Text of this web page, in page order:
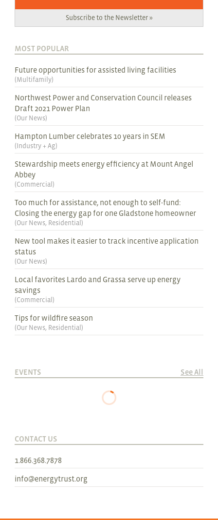
Subscribe to the Newsletter »
MOST POPULAR
Future opportunities for assisted living facilities
(Multifamily)
Northwest Power and Conservation Council releases
Draft 2021 Power Plan
(Our News)
Hampton Lumber celebrates 10 years in SEM
(Industry + Ag)
Stewardship meets energy efficiency at Mount Angel
Abbey
(Commercial )
Too much for assistance, not enough to self-fund:
Closing the energy gap for one Gladstone homeowner
(Our News, Residential )
New tool makes it easier to track incentive application
status
(Our News)
Local favorites Lardo and Grassa serve up energy
savings
(Commercial )
Tips for wildfire season
(Our News, Residential )
EVENTS See All
CONTACT US
1.866.368.7878
info@energytrust.org